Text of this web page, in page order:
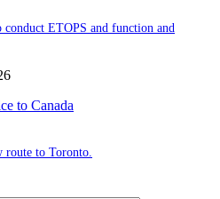
ETOPS and function and
to Canada
route to Toronto.